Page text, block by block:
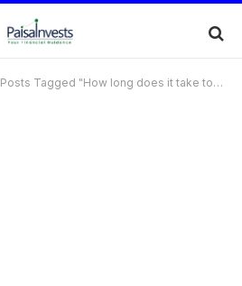
Posts Tagged "How long does it take to earn rewards on purchases?"